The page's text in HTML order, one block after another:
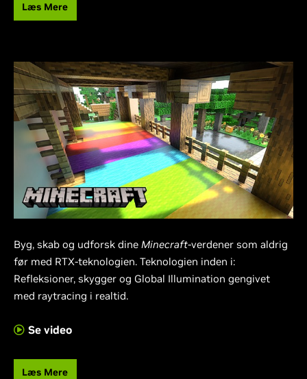
Læs Mere
Byg, skab og udforsk dine Minecraft-verdener som aldrig
før med RTX-teknologien. Teknologien inden i:
Refleksioner, skygger og Global Illumination gengivet
med raytracing i realtid.
Se video
Læs Mere